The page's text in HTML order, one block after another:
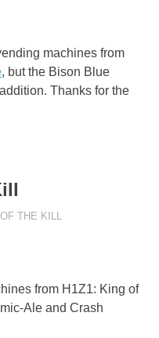
machines from
, but the Bison Blue
Thanks for the
THE KILL
from H1Z1: King of
Ale and Crash